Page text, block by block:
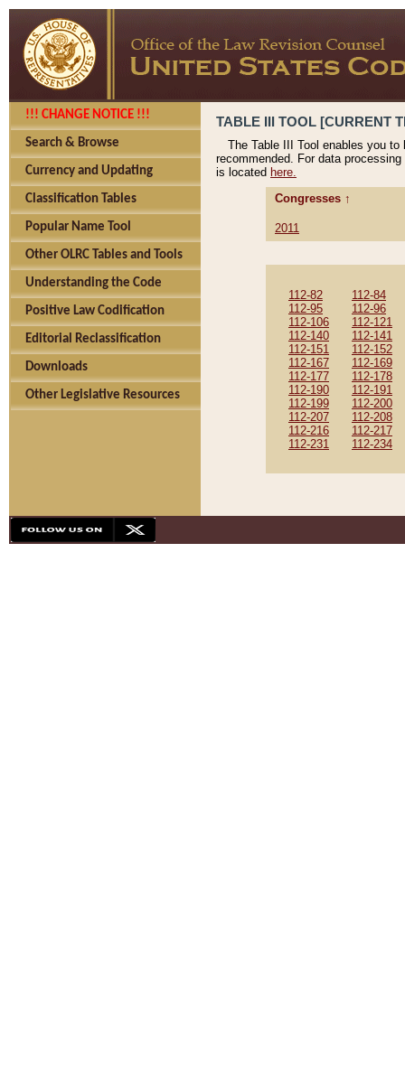
!!! CHANGE NOTICE !!!
Search & Browse
Currency and Updating
Classification Tables
Popular Name Tool
Other OLRC Tables and Tools
Understanding the Code
Positive Law Codification
Editorial Reclassification
Downloads
Other Legislative Resources
TABLE III TOOL [CURRENT
The Table III Tool enables you
recommended. For data
is located here.
Congresses ↑
2011
112-82
112-84
112-95
112-96
112-106
112-121
112-140
112-141
112-151
112-152
112-167
112-169
112-177
112-178
112-190
112-191
112-199
112-200
112-207
112-208
112-216
112-217
112-231
112-234